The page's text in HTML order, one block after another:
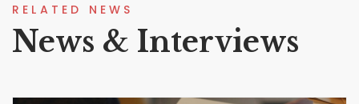
RELATED NEWS
News & Interviews